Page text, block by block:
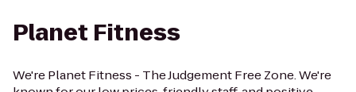
Planet Fitness
We're Planet Fitness - The Judgement Free Zone. We're